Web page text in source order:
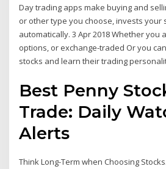
Day trading apps make buying and
or other type you choose, invests your
automatically. 3 Apr 2018 Whether you
options, or exchange-traded Or you
stocks and learn their trading
Best Penny
Trade: Daily
Alerts
Think Long-Term when Choosing